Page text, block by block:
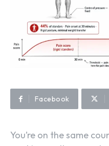
Facebook
You’re on the same